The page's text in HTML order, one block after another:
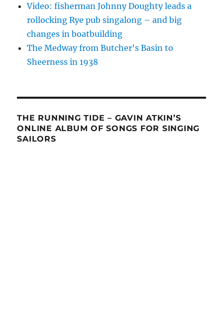
Video: fisherman Johnny Doughty leads a
rollocking Rye pub singalong – and big
changes in boatbuilding
The Medway from Butcher’s Basin to
Sheerness in 1938
THE RUNNING TIDE – GAVIN ATKIN’S
ONLINE ALBUM OF SONGS FOR SINGING
SAILORS